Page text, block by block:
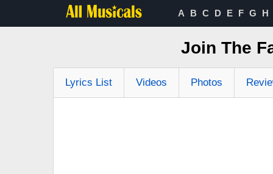
A B C D E F G H
Join The
Lyrics List Videos Photos